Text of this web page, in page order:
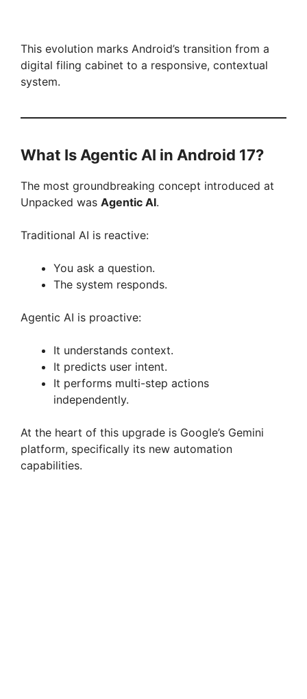
This evolution marks Android’s transition from a
digital filing cabinet to a responsive, contextual
system.
What Is Agentic AI in Android 17?
The most groundbreaking concept introduced at
Unpacked was Agentic AI.
Traditional AI is reactive:
You ask a question.
The system responds.
Agentic AI is proactive:
It understands context.
It predicts user intent.
It performs multi-step actions
independently.
At the heart of this upgrade is Google’s Gemini
platform, specifically its new automation
capabilities.